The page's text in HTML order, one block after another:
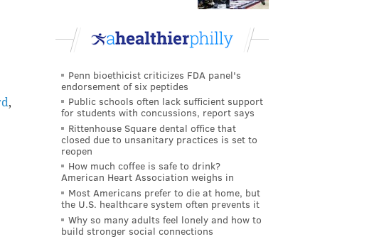
,
Penn bioethicist criticizes FDA panel's
endorsement of six peptides
Public schools often lack sufficient support
for students with concussions, report says
Rittenhouse Square dental office that
closed due to unsanitary practices is set to
reopen
How much coffee is safe to drink?
American Heart Association weighs in
Most Americans prefer to die at home, but
the U.S. healthcare system often prevents it
Why so many adults feel lonely and how to
build stronger social connections